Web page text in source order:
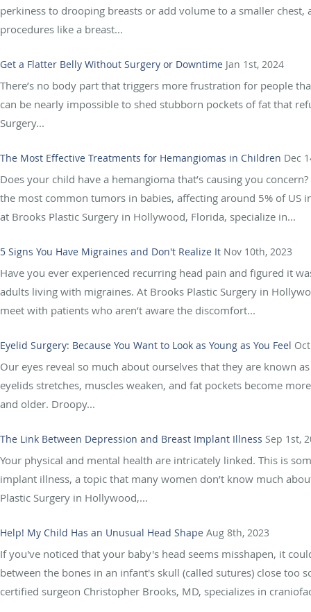
perkiness to drooping breasts or add volume to a smaller
procedures like a breast...
Get a Flatter Belly Without Surgery or Downtime Jan 1st, 2024
There’s no body part that triggers more frustration for people
can be nearly impossible to shed stubborn pockets of fat that
Surgery...
The Most Effective Treatments for Hemangiomas in Children Dec
Does your child have a hemangioma that’s causing you
the most common tumors in babies, affecting around 5% of
at Brooks Plastic Surgery in Hollywood, Florida, specialize in...
5 Signs You Have Migraines and Don't Realize It Nov 10th, 2023
Have you ever experienced recurring head pain and figured it
adults living with migraines. At Brooks Plastic Surgery in
meet with patients who aren’t aware the discomfort...
Eyelid Surgery: Because You Want to Look as Young as You Feel
Our eyes reveal so much about ourselves that they are known
eyelids stretches, muscles weaken, and fat pockets become
and older. Droopy...
The Link Between Depression and Breast Implant Illness Sep 1st,
Your physical and mental health are intricately linked. This is
implant illness, a topic that many women don’t know much
Plastic Surgery in Hollywood,...
Help! My Child Has an Unusual Head Shape Aug 8th, 2023
If you've noticed that your baby's head seems misshapen, it
between the bones in an infant's skull (called sutures) close too
certified surgeon Christopher Brooks, MD, specializes in